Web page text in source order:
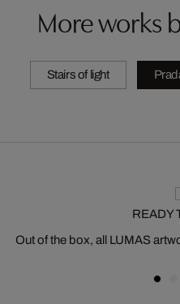
More works
Stairs of light
READY
Out of the box, all LUMAS